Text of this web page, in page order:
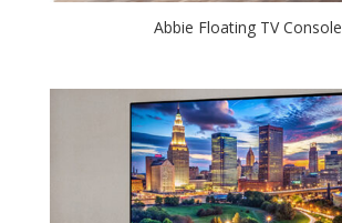
Abbie Floating TV Console